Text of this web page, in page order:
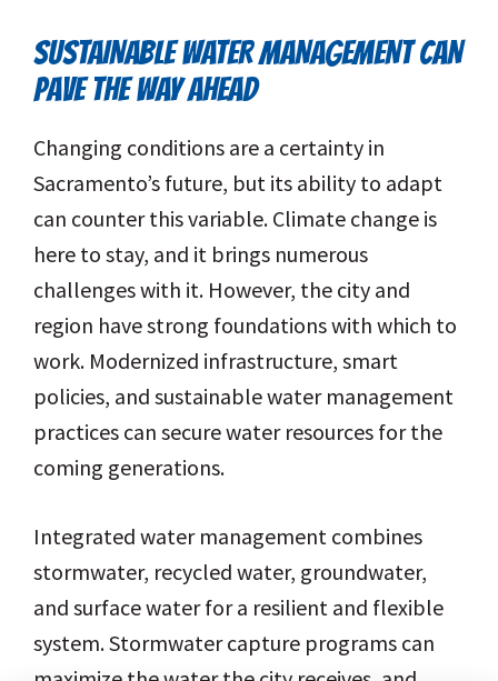
SUSTAINABLE WATER MANAGEMENT CAN
PAVE THE WAY AHEAD
Changing conditions are a certainty in
Sacramento’s future, but its ability to adapt
can counter this variable. Climate change is
here to stay, and it brings numerous
challenges with it. However, the city and
region have strong foundations with which to
work. Modernized infrastructure, smart
policies, and sustainable water management
practices can secure water resources for the
coming generations.
Integrated water management combines
stormwater, recycled water, groundwater,
and surface water for a resilient and flexible
system. Stormwater capture programs can